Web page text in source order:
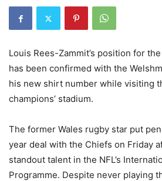
Louis Rees-Zammit’s position for
has been confirmed with the
his new shirt number while visiting
champions’ stadium.
The former Wales rugby star put
year deal with the Chiefs on Friday
standout talent in the NFL’s
Programme. Despite never playing